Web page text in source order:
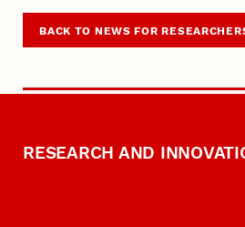
BACK TO NEWS FOR
RESEARCH AND